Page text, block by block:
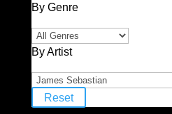
By Genre
By Artist
Reset